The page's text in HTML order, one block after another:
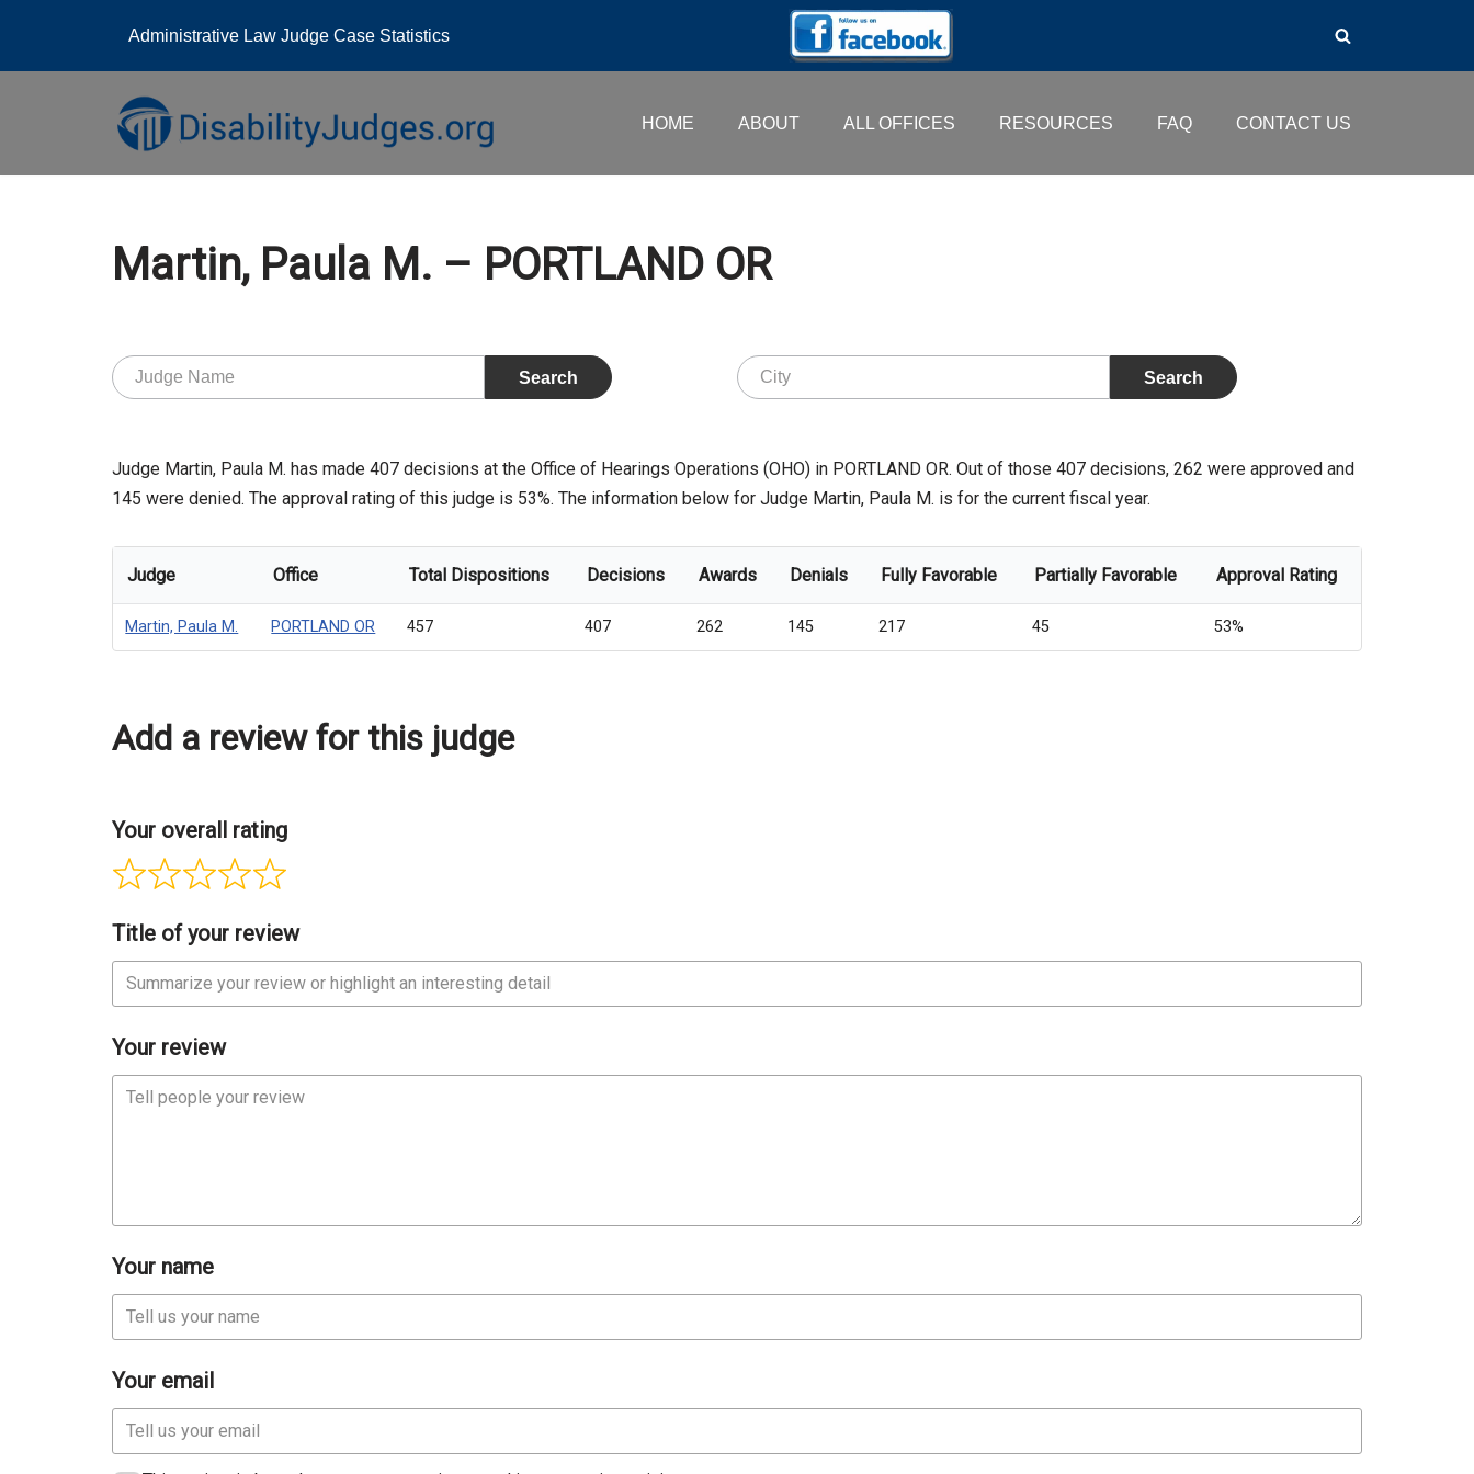
Administrative Law Judge Case Statistics
HOME ABOUT ALL OFFICES RESOURCES FAQ CONTACT US
Martin, Paula M. – PORTLAND OR
Judge Martin, Paula M. has made 407 decisions at the Office of Hearings Operations (OHO) in PORTLAND OR. Out of those 407 decisions, 262 were approved and
145 were denied. The approval rating of this judge is 53%. The information below for Judge Martin, Paula M. is for the current fiscal year.
Judge Office Total Dispositions Decisions Awards Denials Fully Favorable Partially Favorable Approval Rating
Martin, Paula M. PORTLAND OR 457 407 262 145 217 45 53%
Add a review for this judge
Your overall rating
Title of your review
Your review
Your name
Your email